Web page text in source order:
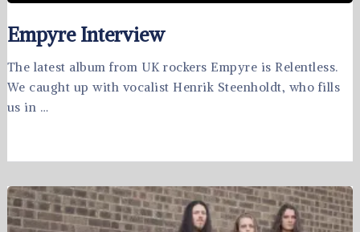
Empyre Interview
The latest album from UK rockers Empyre is Relentless.
We caught up with vocalist Henrik Steenholdt, who fills
us in …